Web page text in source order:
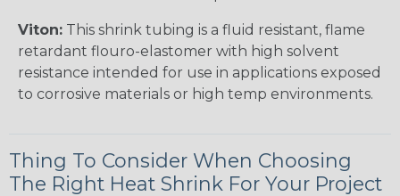
Viton: This shrink tubing is a fluid resistant, flame
retardant flouro-elastomer with high solvent
resistance intended for use in applications exposed
to corrosive materials or high temp environments.
Thing To Consider When Choosing
The Right Heat Shrink For Your Project